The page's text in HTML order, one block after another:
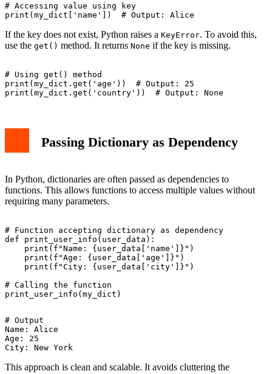
# Accessing value using key
If the key does not exist, Python raises a KeyError. To avoid this,
use the get() method. It returns None if the key is missing.
# Using get() method
print(my_dict.get('age'))  # Output: 25
Passing Dictionary as Dependency
In Python, dictionaries are often passed as dependencies to
functions. This allows functions to access multiple values without
requiring many parameters.
# Function accepting dictionary as dependency
def print_user_info(user_data):
    print(f"Name: {user_data['name']}")
    print(f"Age: {user_data['age']}")
    print(f"City: {user_data['city']}")
# Calling the function
# Output
Name: Alice
Age: 25
This approach is clean and scalable. It avoids cluttering the